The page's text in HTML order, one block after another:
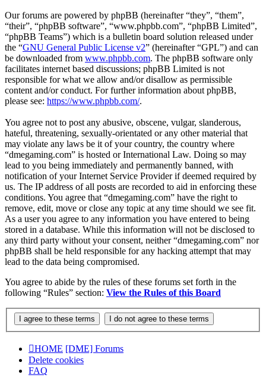
Our forums are powered by phpBB (hereinafter “they”, “them”,
“their”, “phpBB software”, “www.phpbb.com”, “phpBB Limited”,
“phpBB Teams”) which is a bulletin board solution released under
the “GNU General Public License v2” (hereinafter “GPL”) and can
be downloaded from www.phpbb.com. The phpBB software only
facilitates internet based discussions; phpBB Limited is not
responsible for what we allow and/or disallow as permissible
content and/or conduct. For further information about phpBB,
please see: https://www.phpbb.com/.
You agree not to post any abusive, obscene, vulgar, slanderous,
hateful, threatening, sexually-orientated or any other material that
may violate any laws be it of your country, the country where
“dmegaming.com” is hosted or International Law. Doing so may
lead to you being immediately and permanently banned, with
notification of your Internet Service Provider if deemed required by
us. The IP address of all posts are recorded to aid in enforcing these
conditions. You agree that “dmegaming.com” have the right to
remove, edit, move or close any topic at any time should we see fit.
As a user you agree to any information you have entered to being
stored in a database. While this information will not be disclosed to
any third party without your consent, neither “dmegaming.com” nor
phpBB shall be held responsible for any hacking attempt that may
lead to the data being compromised.
You agree to abide by the rules of these forums set forth in the
following “Rules” section: View the Rules of this Board
HOME [DME] Forums
Delete cookies
FAQ